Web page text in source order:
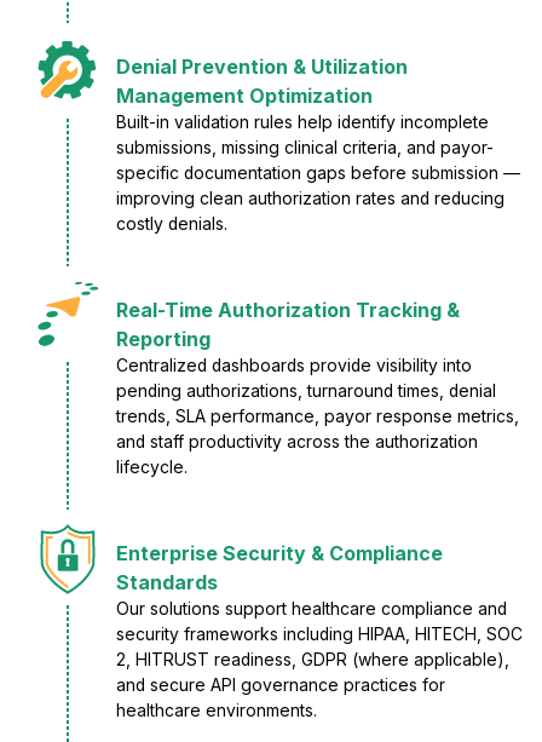
Denial Prevention & Utilization
Management Optimization
Built-in validation rules help identify incomplete
submissions, missing clinical criteria, and payor-
specific documentation gaps before submission —
improving clean authorization rates and reducing
costly denials.
Real-Time Authorization Tracking &
Reporting
Centralized dashboards provide visibility into
pending authorizations, turnaround times, denial
trends, SLA performance, payor response metrics,
and staff productivity across the authorization
lifecycle.
Enterprise Security & Compliance
Standards
Our solutions support healthcare compliance and
security frameworks including HIPAA, HITECH, SOC
2, HITRUST readiness, GDPR (where applicable),
and secure API governance practices for
healthcare environments.